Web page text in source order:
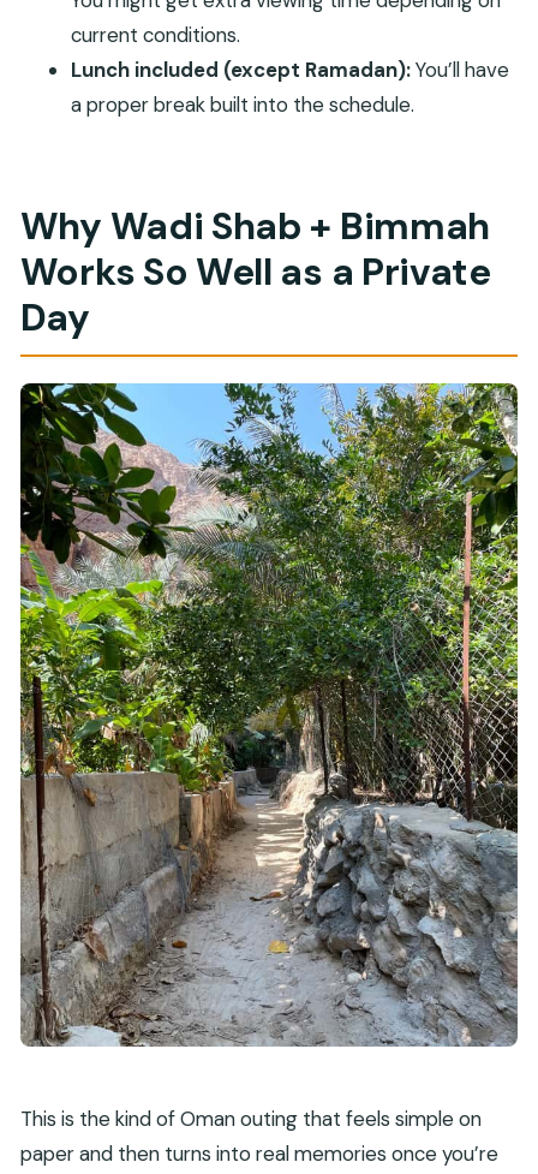
What should I bring for the tour?
Are there any restrictions on who can join?
current conditions.
Lunch included (except Ramadan):You’ll have
a proper break built into the schedule.
Why Wadi Shab + Bimmah
Works So Well as a Private
Day
This is the kind of Oman outing that feels simple on
paper and then turns into real memories once you’re